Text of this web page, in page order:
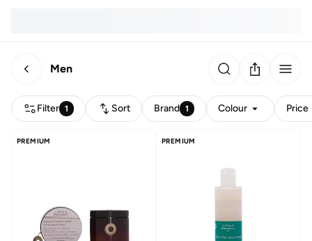
Men
Filter 1 Sort Brand 1 Colour Price
PREMIUM PREMIUM